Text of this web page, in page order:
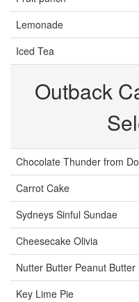
Lemonade
Iced Tea
Outback
Chocolate Thunder from
Carrot Cake
Sydneys Sinful Sundae
Cheesecake Olivia
Nutter Butter Peanut Butter
Key Lime Pie